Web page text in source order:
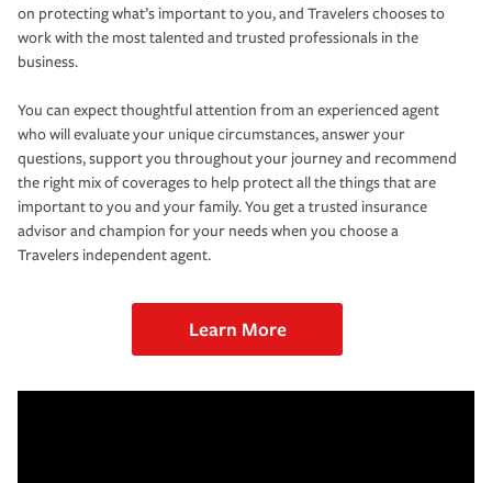
on protecting what’s important to you, and Travelers chooses to
work with the most talented and trusted professionals in the
business.
You can expect thoughtful attention from an experienced agent
who will evaluate your unique circumstances, answer your
questions, support you throughout your journey and recommend
the right mix of coverages to help protect all the things that are
important to you and your family. You get a trusted insurance
advisor and champion for your needs when you choose a
Travelers independent agent.
Learn More